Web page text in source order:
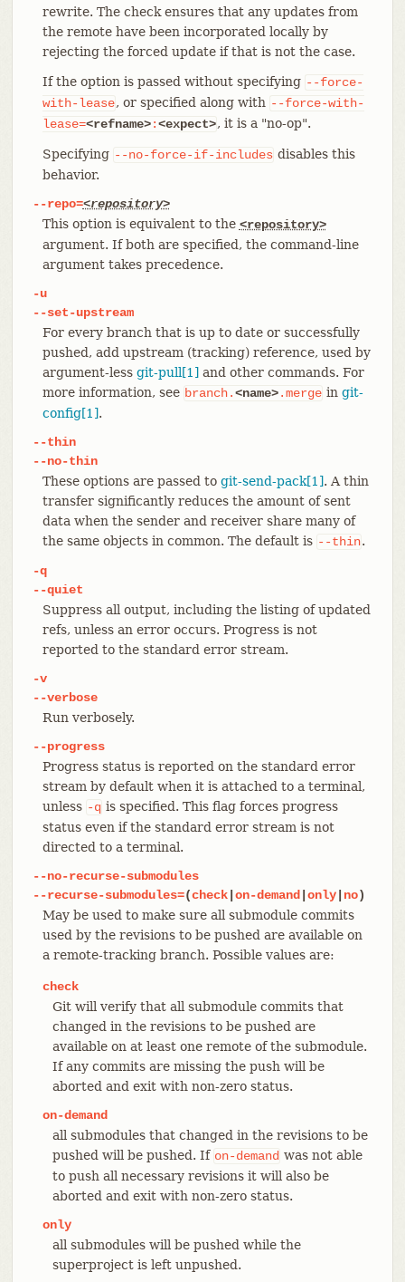
rewrite. The check ensures that any updates from
the remote have been incorporated locally by
rejecting the forced update if that is not the case.
If the option is passed without specifying --force-
with-lease, or specified along with --force-with-
lease=<refname>:<expect>, it is a "no-op".
Specifying --no-force-if-includes disables this
behavior.
--repo=<repository>
This option is equivalent to the <repository>
argument. If both are specified, the command-line
argument takes precedence.
-u
--set-upstream
For every branch that is up to date or successfully
pushed, add upstream (tracking) reference, used by
argument-less git-pull[1] and other commands. For
more information, see branch.<name>.merge in git-
config[1].
--thin
--no-thin
These options are passed to git-send-pack[1]. A thin
transfer significantly reduces the amount of sent
data when the sender and receiver share many of
the same objects in common. The default is --thin.
-q
--quiet
Suppress all output, including the listing of updated
refs, unless an error occurs. Progress is not
reported to the standard error stream.
-v
--verbose
Run verbosely.
--progress
Progress status is reported on the standard error
stream by default when it is attached to a terminal,
unless -q is specified. This flag forces progress
status even if the standard error stream is not
directed to a terminal.
--no-recurse-submodules
--recurse-submodules=(check| on-demand only| no)
May be used to make sure all submodule commits
used by the revisions to be pushed are available on
a remote-tracking branch. Possible values are:
check
Git will verify that all submodule commits that
changed in the revisions to be pushed are
available on at least one remote of the submodule.
If any commits are missing the push will be
aborted and exit with non-zero status.
on-demand
all submodules that changed in the revisions to be
pushed will be pushed. If on-demand was not able
to push all necessary revisions it will also be
aborted and exit with non-zero status.
only
all submodules will be pushed while the
superproject is left unpushed.